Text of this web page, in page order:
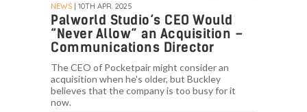
NEWS | 10TH APR. 2025
Palworld Studio’s CEO Would
“Never Allow” an Acquisition –
Communications Director
The CEO of Pocketpair might consider an
acquisition when he's older, but Buckley
believes that the company is too busy for it
now.